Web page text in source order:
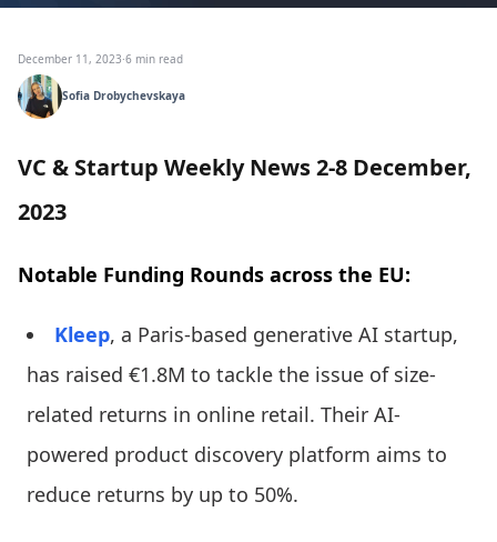
December 11, 2023·6 min read
Sofia Drobychevskaya
VC & Startup Weekly News 2-8 December,
2023
Notable Funding Rounds across the EU:
Kleep, a Paris-based generative AI startup,
has raised €1.8M to tackle the issue of size-
related returns in online retail. Their AI-
powered product discovery platform aims to
reduce returns by up to 50%.